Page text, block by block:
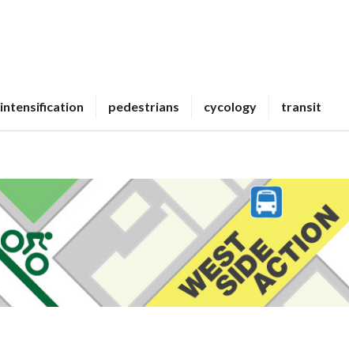
intensification pedestrians cycology transit